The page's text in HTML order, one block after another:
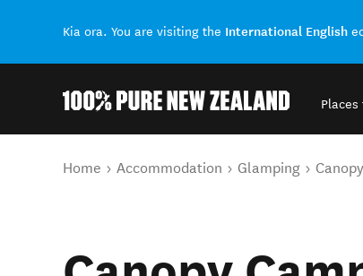
Kia ora. You are visiting the International English
You are here
Home Accommodation Glamping